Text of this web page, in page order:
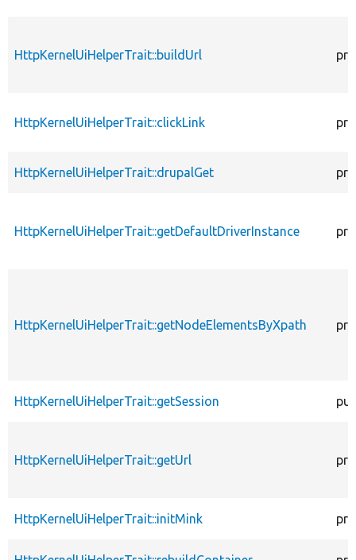
HttpKernelUiHelperTrait::buildUrl
HttpKernelUiHelperTrait::clickLink
HttpKernelUiHelperTrait::drupalGet
HttpKernelUiHelperTrait::getDefaultDriverInstance
HttpKernelUiHelperTrait::getNodeElementsByXpath
HttpKernelUiHelperTrait::getSession
HttpKernelUiHelperTrait::getUrl
HttpKernelUiHelperTrait::initMink